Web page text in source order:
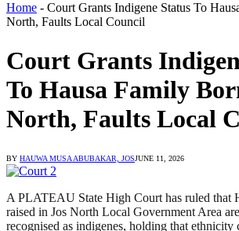
Home - Court Grants Indigene Status To
North, Faults Local Council
Court Grants
To Hausa Family
North, Faults Local
BY HAUWA MUSA ABUBAKAR, JOSJUNE 11, 2026
A PLATEAU State High Court has ruled that
raised in Jos North Local Government Area
recognised as indigenes, holding that ethnicity